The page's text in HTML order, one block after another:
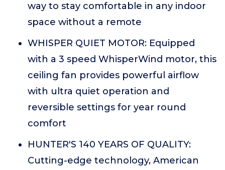
way to stay comfortable in any indoor
space without a remote
WHISPER QUIET MOTOR: Equipped
with a 3 speed WhisperWind motor, this
ceiling fan provides powerful airflow
with ultra quiet operation and
reversible settings for year round
comfort
HUNTER'S 140 YEARS OF QUALITY:
Cutting-edge technology, American